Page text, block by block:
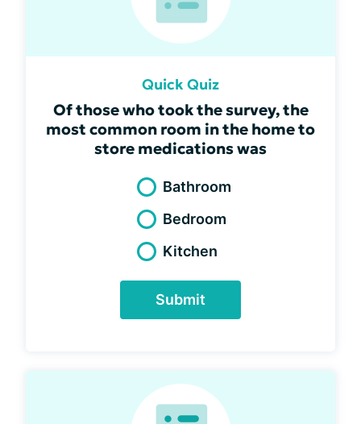
Quick Quiz
Of those who took the survey, the
most common room in the home to
store medications was
Bathroom
Bedroom
Kitchen
Submit